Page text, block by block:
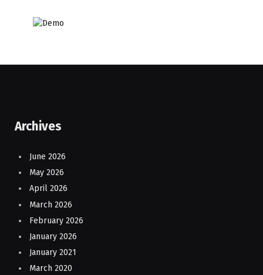
Archives
June 2026
May 2026
April 2026
March 2026
February 2026
January 2026
January 2021
March 2020